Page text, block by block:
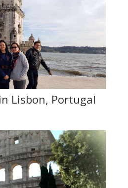
Lisbon, Portugal